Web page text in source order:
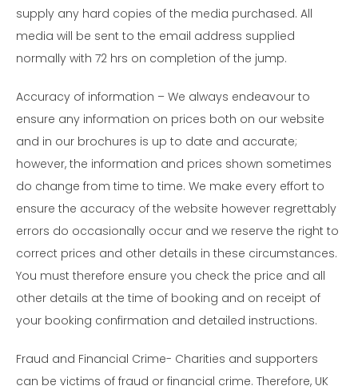
supply any hard copies of the media purchased. All
media will be sent to the email address supplied
normally with 72 hrs on completion of the jump.
Accuracy of information – We always endeavour to
ensure any information on prices both on our website
and in our brochures is up to date and accurate;
however, the information and prices shown sometimes
do change from time to time. We make every effort to
ensure the accuracy of the website however regrettably
errors do occasionally occur and we reserve the right to
correct prices and other details in these circumstances.
You must therefore ensure you check the price and all
other details at the time of booking and on receipt of
your booking confirmation and detailed instructions.
Fraud and Financial Crime- Charities and supporters
can be victims of fraud or financial crime. Therefore, UK